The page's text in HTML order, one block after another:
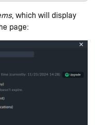
, which will display
page: